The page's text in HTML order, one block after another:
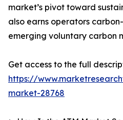
market’s pivot toward
also earns operators
emerging voluntary carbon
Get access to the full
https://
market-28768